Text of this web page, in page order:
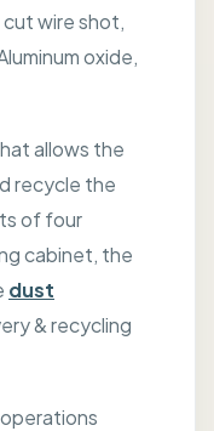
cut wire shot,
oxide,
allows the
recycle the
of four
cabinet, the
dust
& recycling